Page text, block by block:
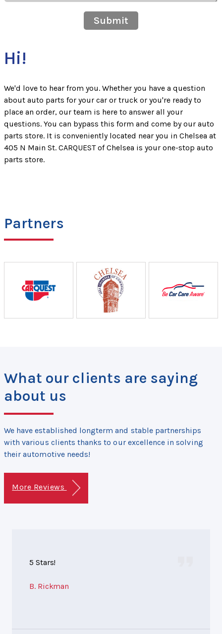
Submit
Hi!
We'd love to hear from you. Whether you have a question
about auto parts for your car or truck or you're ready to
place an order, our team is here to answer all your
questions. You can bypass this form and come by our auto
parts store. It is conveniently located near you in Chelsea at
405 N Main St. CARQUEST of Chelsea is your one-stop auto
parts store.
Partners
What our clients are saying
about us
We have established longterm and stable partnerships
with various clients thanks to our excellence in solving
their automotive needs!
More Reviews
5 Stars!
B. Rickman